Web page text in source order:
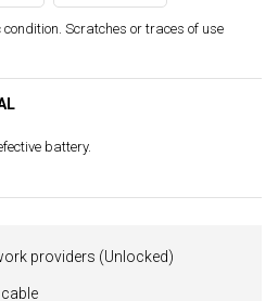
Scratches or traces of use
battery.
providers (Unlocked)